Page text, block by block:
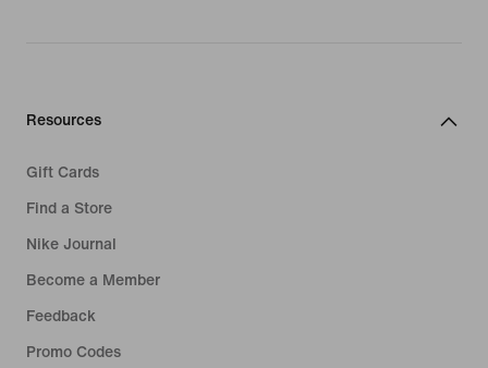
Resources
Gift Cards
Find a Store
Nike Journal
Become a Member
Feedback
Promo Codes